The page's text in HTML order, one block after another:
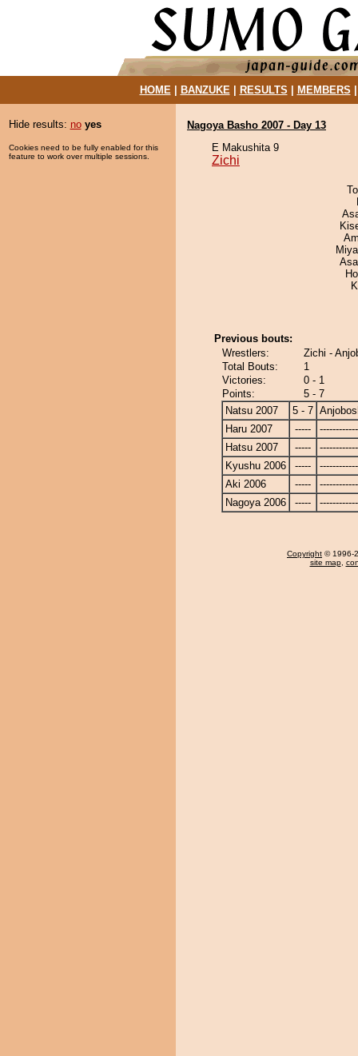
HOME| BANZUKE| RESULTS MEMBERS
Hide results: no yes
Cookies need to be fully enabled for this
feature to work over multiple sessions.
Nagoya Basho 2007 - Day 13
E Makushita 9
Zichi
Previous bouts:
Wrestlers:
Zichi -
Total Bouts:
1
Victories:
0 - 1
Points:
5 - 7
Natsu 2007
5 - 7
Haru 2007
-----
Hatsu 2007
-----
Kyushu 2006
-----
Aki 2006
-----
Nagoya 2006
-----
Copyright © 1996-
site map,